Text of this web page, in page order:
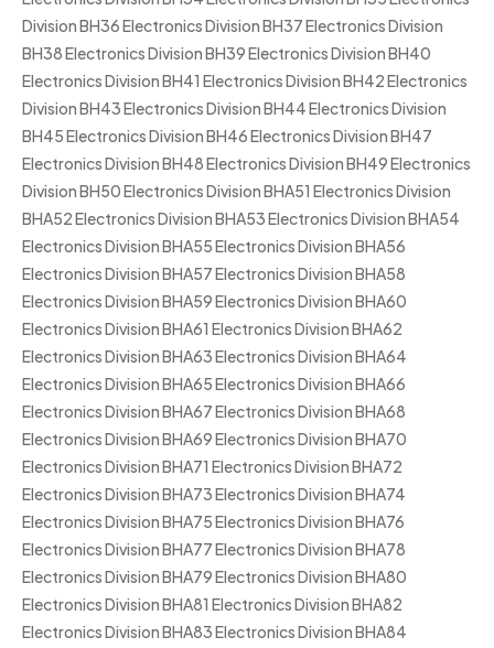
Division BH36 Electronics Division BH37 Electronics Division
BH38 Electronics Division BH39 Electronics Division BH40
Electronics Division BH41 Electronics Division BH42 Electronics
Division BH43 Electronics Division BH44 Electronics Division
BH45 Electronics Division BH46 Electronics Division BH47
Electronics Division BH48 Electronics Division BH49 Electronics
Division BH50 Electronics Division BHA51 Electronics Division
BHA52 Electronics Division BHA53 Electronics Division BHA54
Electronics Division BHA55 Electronics Division BHA56
Electronics Division BHA57 Electronics Division BHA58
Electronics Division BHA59 Electronics Division BHA60
Electronics Division BHA61 Electronics Division BHA62
Electronics Division BHA63 Electronics Division BHA64
Electronics Division BHA65 Electronics Division BHA66
Electronics Division BHA67 Electronics Division BHA68
Electronics Division BHA69 Electronics Division BHA70
Electronics Division BHA71 Electronics Division BHA72
Electronics Division BHA73 Electronics Division BHA74
Electronics Division BHA75 Electronics Division BHA76
Electronics Division BHA77 Electronics Division BHA78
Electronics Division BHA79 Electronics Division BHA80
Electronics Division BHA81 Electronics Division BHA82
Electronics Division BHA83 Electronics Division BHA84